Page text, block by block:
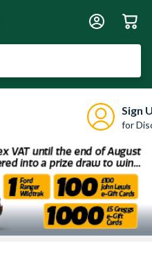
Sign
for